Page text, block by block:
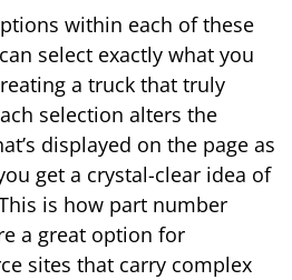
within each of these
select exactly what you
a truck that truly
selection alters the
displayed on the page as
get a crystal-clear idea of
is how part number
a great option for
sites that carry complex